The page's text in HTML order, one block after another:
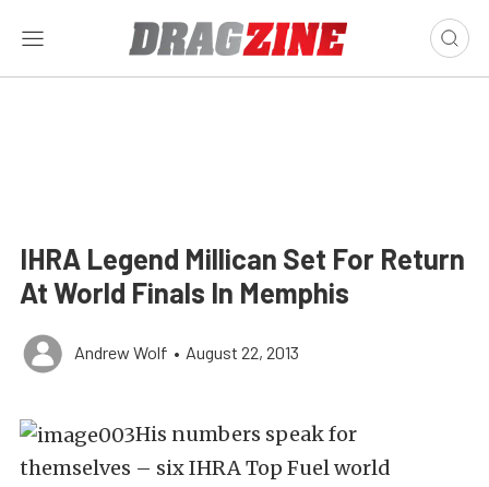
IHRA Legend Millican Set For Return
At World Finals In Memphis
Andrew Wolf • August 22, 2013
His numbers speak for
themselves – six IHRA Top Fuel world